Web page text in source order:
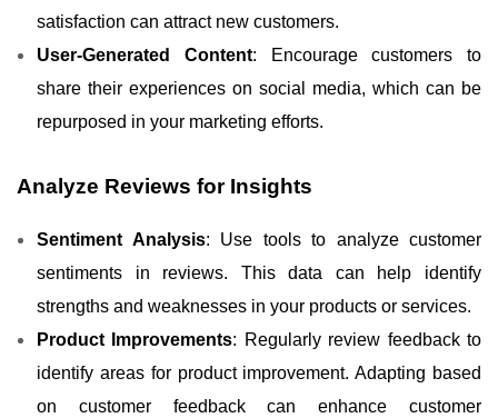
satisfaction can attract new customers.
User-Generated Content: Encourage customers to
share their experiences on social media, which can be
repurposed in your marketing efforts.
Analyze Reviews for Insights
Sentiment Analysis: Use tools to analyze customer
sentiments in reviews. This data can help identify
strengths and weaknesses in your products or services.
Product Improvements: Regularly review feedback to
identify areas for product improvement. Adapting based
on customer feedback can enhance customer